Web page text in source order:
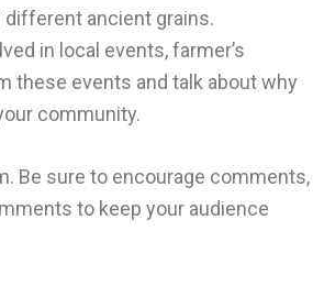
ancient grains.
in local events, farmer’s
these events and talk about why
community.
Be sure to encourage comments,
to keep your audience